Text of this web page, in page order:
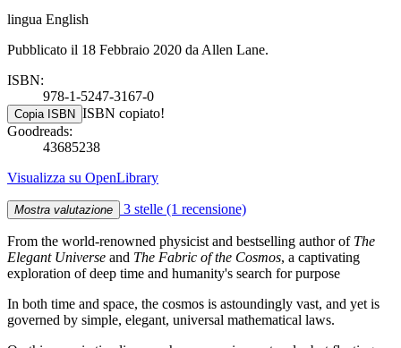
lingua English
Pubblicato il 18 Febbraio 2020 da Allen Lane.
ISBN:
978-1-5247-3167-0
Copia ISBN ISBN copiato!
Goodreads:
43685238
Visualizza su OpenLibrary
Mostra valutazione 3 stelle (1 recensione)
From the world-renowned physicist and bestselling author of The
Elegant Universe and The Fabric of the Cosmos, a captivating
exploration of deep time and humanity's search for purpose
In both time and space, the cosmos is astoundingly vast, and yet is
governed by simple, elegant, universal mathematical laws.